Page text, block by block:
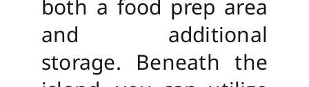
both a food prep area
and additional
storage. Beneath the